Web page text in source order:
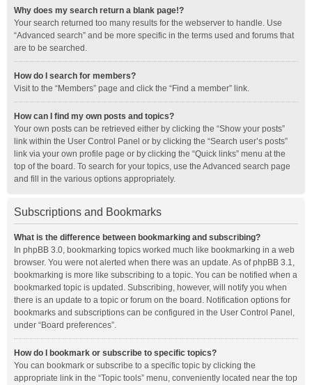
Why does my search return a blank page!?
Your search returned too many results for the webserver to handle. Use
“Advanced search” and be more specific in the terms used and forums that
are to be searched.
How do I search for members?
Visit to the “Members” page and click the “Find a member” link.
How can I find my own posts and topics?
Your own posts can be retrieved either by clicking the “Show your posts”
link within the User Control Panel or by clicking the “Search user’s posts”
link via your own profile page or by clicking the “Quick links” menu at the
top of the board. To search for your topics, use the Advanced search page
and fill in the various options appropriately.
Subscriptions and Bookmarks
What is the difference between bookmarking and subscribing?
In phpBB 3.0, bookmarking topics worked much like bookmarking in a web
browser. You were not alerted when there was an update. As of phpBB 3.1,
bookmarking is more like subscribing to a topic. You can be notified when a
bookmarked topic is updated. Subscribing, however, will notify you when
there is an update to a topic or forum on the board. Notification options for
bookmarks and subscriptions can be configured in the User Control Panel,
under “Board preferences”.
How do I bookmark or subscribe to specific topics?
You can bookmark or subscribe to a specific topic by clicking the
appropriate link in the “Topic tools” menu, conveniently located near the top